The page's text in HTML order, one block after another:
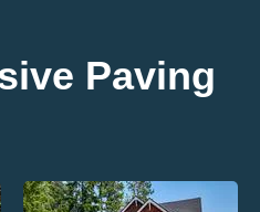
Paving